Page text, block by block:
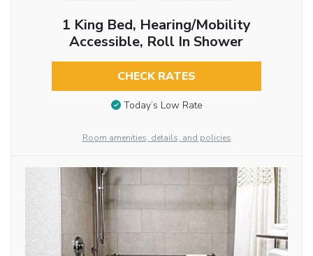
1 King Bed, Hearing/Mobility
Accessible, Roll In Shower
CHECK RATES
Today’s Low Rate
Room amenities, details, and policies